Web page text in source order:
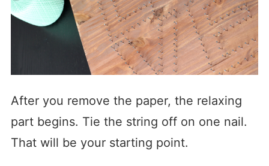
After you remove the paper, the relaxing
part begins. Tie the string off on one nail.
That will be your starting point.